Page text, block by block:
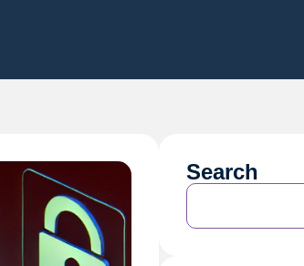
Search